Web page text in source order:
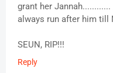
grant her
always run after him till
SEUN, RIP!!!
Reply